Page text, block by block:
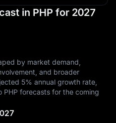
in PHP for 2027
by market demand,
and broader
5% annual growth rate,
PHP forecasts for the coming